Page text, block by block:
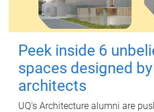
Peek inside 6
spaces designed by
architects
UQ's Architecture alumni are